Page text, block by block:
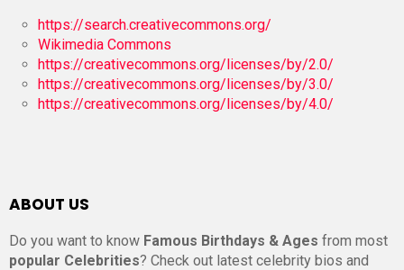
https://search.creativecommons.org/
Wikimedia Commons
https://creativecommons.org/licenses/by/2.0/
https://creativecommons.org/licenses/by/3.0/
https://creativecommons.org/licenses/by/4.0/
ABOUT US
Do you want to know Famous Birthdays & Ages from most
popular Celebrities? Check out latest celebrity bios and